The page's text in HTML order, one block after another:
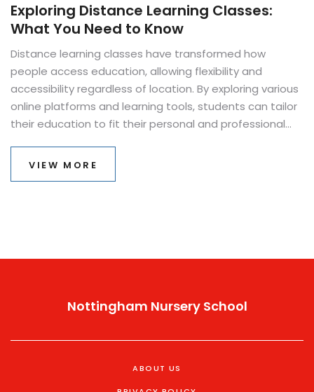
Exploring Distance Learning Classes:
What You Need to Know
Distance learning classes have transformed how
people access education, allowing flexibility and
accessibility regardless of location. By exploring various
online platforms and learning tools, students can tailor
their education to fit their personal and professional
effective distance learning, tips for staying motivated,
VIEW MORE
Nottingham Nursery School
ABOUT US